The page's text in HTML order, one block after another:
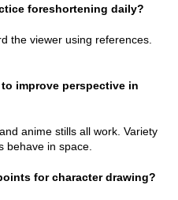
foreshortening daily?
the viewer using references.
improve perspective in
anime stills all work. Variety
behave in space.
for character drawing?